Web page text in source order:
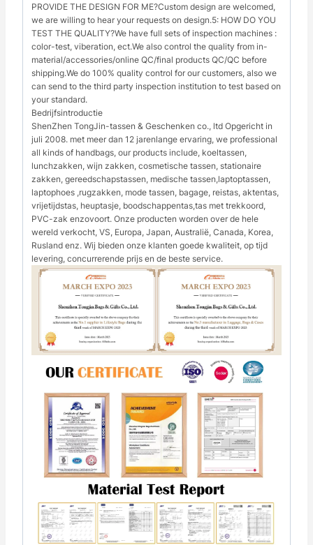
PROVIDE THE DESIGN FOR ME?Custom design are welcomed,
we are willing to hear your requests on design.5: HOW DO YOU
TEST THE QUALITY?We have full sets of inspection machines :
color-test, viberation, ect.We also control the quality from in-
material/accessories/online QC/final products QC/QC before
shipping.We do 100% quality control for our customers, also we
can send to the third party inspection institution to test based on
your standard.
Bedrijfsintroductie
ShenZhen TongJin-tassen & Geschenken co., ltd Opgericht in
juli 2008. met meer dan 12 jarenlange ervaring, we professional
all kinds of handbags, our products include, koeltassen,
lunchzakken, wijn zakken, cosmetische tassen, stationaire
zakken, gereedschapstassen, medische tassen,laptoptassen,
laptophoes ,rugzakken, mode tassen, bagage, reistas, aktentas,
vrijetijdstas, heuptasje, boodschappentas,tas met trekkoord,
PVC-zak enzovoort. Onze producten worden over de hele
wereld verkocht, VS, Europa, Japan, Australië, Canada, Korea,
Rusland enz. Wij bieden onze klanten goede kwaliteit, op tijd
levering, concurrerende prijs en de beste service.